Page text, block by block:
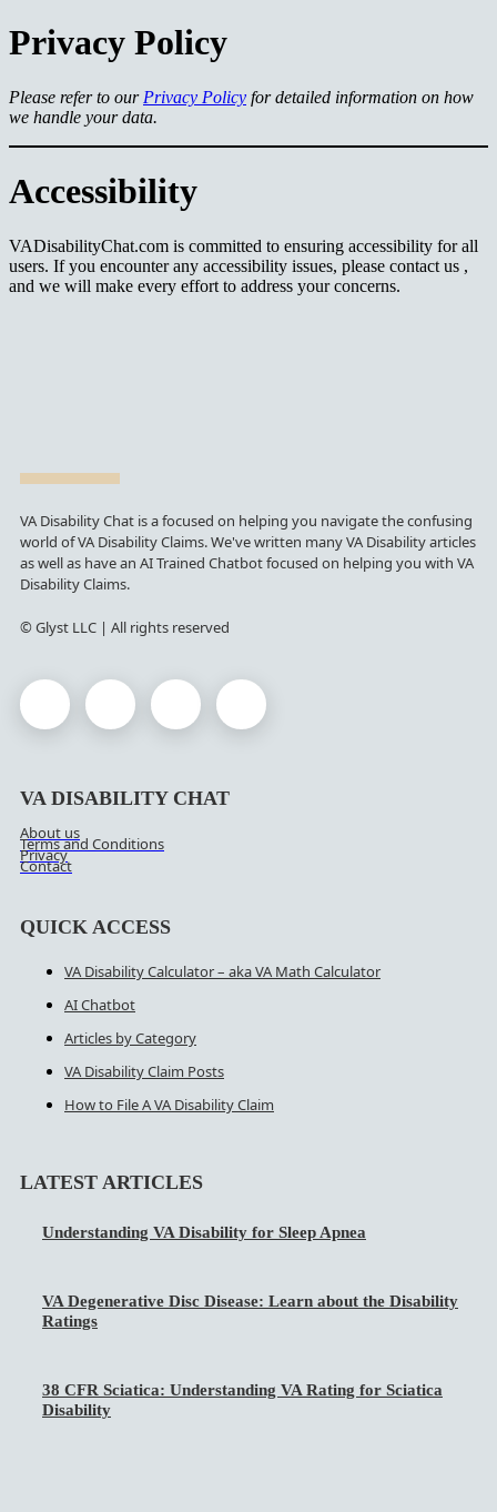
Privacy Policy
Please refer to our Privacy Policy for detailed information on how
we handle your data.
Accessibility
VADisabilityChat.com is committed to ensuring accessibility for all
users. If you encounter any accessibility issues, please contact us ,
and we will make every effort to address your concerns.
VA Disability Chat is a focused on helping you navigate the confusing
world of VA Disability Claims. We've written many VA Disability articles
as well as have an AI Trained Chatbot focused on helping you with VA
Disability Claims.
© Glyst LLC | All rights reserved
VA DISABILITY CHAT
About us
Terms and Conditions
Privacy
Contact
QUICK ACCESS
VA Disability Calculator – aka VA Math Calculator
AI Chatbot
Articles by Category
VA Disability Claim Posts
How to File A VA Disability Claim
LATEST ARTICLES
Understanding VA Disability for Sleep Apnea
VA Degenerative Disc Disease: Learn about the Disability
Ratings
38 CFR Sciatica: Understanding VA Rating for Sciatica
Disability